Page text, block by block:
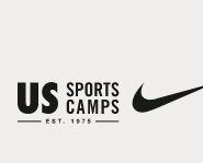
You have no camps in